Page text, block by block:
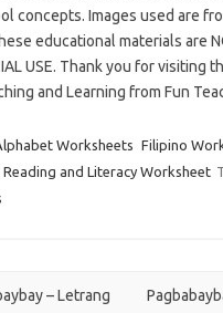
concepts. Images used are
educational materials are
USE. Thank you for visiting
and Learning from Fun
Worksheets Filipino
Reading and Literacy Worksheet
– Letrang